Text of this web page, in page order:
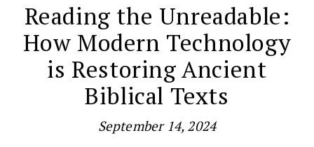
Reading the Unreadable:
How Modern Technology
is Restoring Ancient
Biblical Texts
September 14, 2024